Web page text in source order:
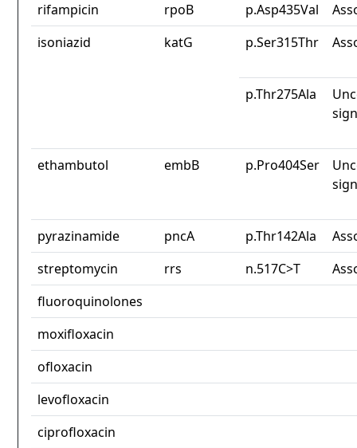
rifampicin
rpoB p.Asp435Val
isoniazid
katG p.Ser315Thr
p.Thr275Ala
ethambutol embB p.Pro404Ser
pyrazinamide pncA p.Thr142Ala
streptomycin
rrs n.517C>T
fluoroquinolones
moxifloxacin
ofloxacin
levofloxacin
ciprofloxacin